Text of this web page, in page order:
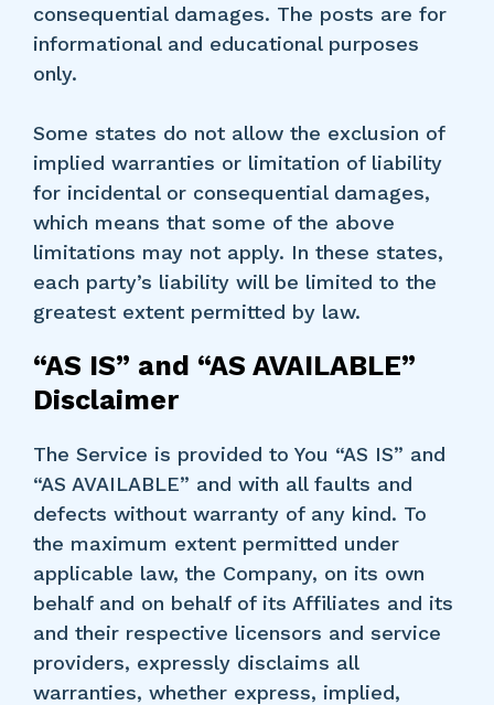
consequential damages. The posts are for
informational and educational purposes
only.
Some states do not allow the exclusion of
implied warranties or limitation of liability
for incidental or consequential damages,
which means that some of the above
limitations may not apply. In these states,
each party’s liability will be limited to the
greatest extent permitted by law.
“AS IS” and “AS AVAILABLE”
Disclaimer
The Service is provided to You “AS IS” and
“AS AVAILABLE” and with all faults and
defects without warranty of any kind. To
the maximum extent permitted under
applicable law, the Company, on its own
behalf and on behalf of its Affiliates and its
and their respective licensors and service
providers, expressly disclaims all
warranties, whether express, implied,